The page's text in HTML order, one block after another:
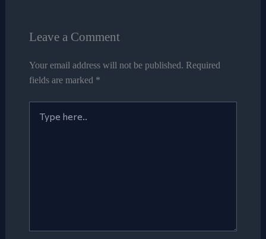
Leave a Comment
Your email address will not be published. Required
fields are marked *
here..